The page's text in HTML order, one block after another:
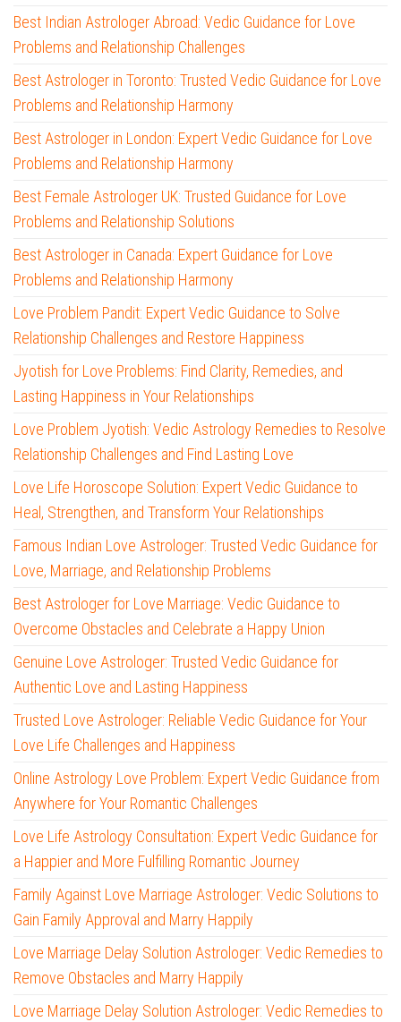
Best Indian Astrologer Abroad: Vedic Guidance for Love
Problems and Relationship Challenges
Best Astrologer in Toronto: Trusted Vedic Guidance for Love
Problems and Relationship Harmony
Best Astrologer in London: Expert Vedic Guidance for Love
Problems and Relationship Harmony
Best Female Astrologer UK: Trusted Guidance for Love
Problems and Relationship Solutions
Best Astrologer in Canada: Expert Guidance for Love
Problems and Relationship Harmony
Love Problem Pandit: Expert Vedic Guidance to Solve
Relationship Challenges and Restore Happiness
Jyotish for Love Problems: Find Clarity, Remedies, and
Lasting Happiness in Your Relationships
Love Problem Jyotish: Vedic Astrology Remedies to Resolve
Relationship Challenges and Find Lasting Love
Love Life Horoscope Solution: Expert Vedic Guidance to
Heal, Strengthen, and Transform Your Relationships
Famous Indian Love Astrologer: Trusted Vedic Guidance for
Love, Marriage, and Relationship Problems
Best Astrologer for Love Marriage: Vedic Guidance to
Overcome Obstacles and Celebrate a Happy Union
Genuine Love Astrologer: Trusted Vedic Guidance for
Authentic Love and Lasting Happiness
Trusted Love Astrologer: Reliable Vedic Guidance for Your
Love Life Challenges and Happiness
Online Astrology Love Problem: Expert Vedic Guidance from
Anywhere for Your Romantic Challenges
Love Life Astrology Consultation: Expert Vedic Guidance for
a Happier and More Fulfilling Romantic Journey
Family Against Love Marriage Astrologer: Vedic Solutions to
Gain Family Approval and Marry Happily
Love Marriage Delay Solution Astrologer: Vedic Remedies to
Remove Obstacles and Marry Happily
Love Marriage Delay Solution Astrologer: Vedic Remedies to